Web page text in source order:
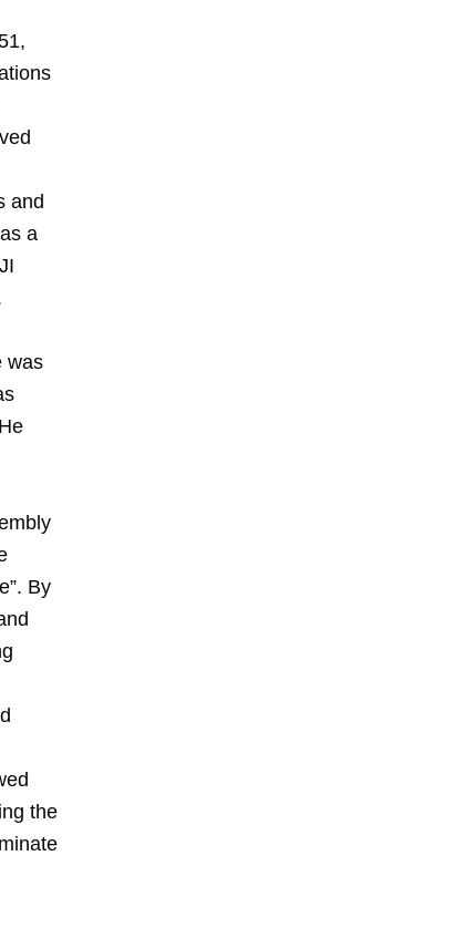
and
a
was
By
the